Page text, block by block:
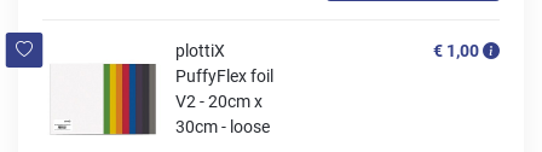
plottiX
PuffyFlex foil
V2 - 20cm x
30cm - loose
€ 1,00